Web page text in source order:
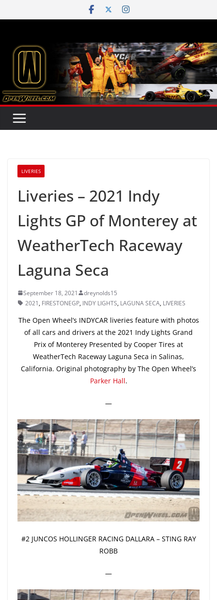
to
LIVERIES
Liveries – 2021 Indy
Lights GP of Monterey at
WeatherTech Raceway
Laguna Seca
September 18, 2021
dreynolds15
2021, FIRESTONEGP, INDY LIGHTS, LAGUNA SECA, LIVERIES
The Open Wheel’s INDYCAR liveries feature with photos
of all cars and drivers at the 2021 Indy Lights Grand
Prix of Monterey Presented by Cooper Tires at
WeatherTech Raceway Laguna Seca in Salinas,
California. Original photography by The Open Wheel’s
Parker Hall.
—
#2 JUNCOS HOLLINGER RACING DALLARA – STING RAY
ROBB
—